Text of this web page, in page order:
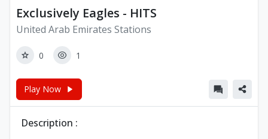
Exclusively Eagles - HITS
United Arab Emirates Stations
0 1
Play Now
Description :